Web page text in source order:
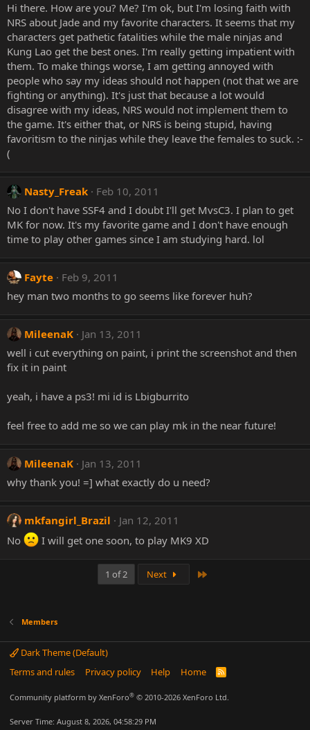
Hi there. How are you? Me? I'm ok, but I'm losing faith with
NRS about Jade and my favorite characters. It seems that my
characters get pathetic fatalities while the male ninjas and
Kung Lao get the best ones. I'm really getting impatient with
them. To make things worse, I am getting annoyed with
people who say my ideas should not happen (not that we are
fighting or anything). It's just that because a lot would
disagree with my ideas, NRS would not implement them to
the game. It's either that, or NRS is being stupid, having
favoritism to the ninjas while they leave the females to suck. :-
(
Nasty_Freak
Feb 10, 2011
No I don't have SSF4 and I doubt I'll get MvsC3. I plan to get
MK for now. It's my favorite game and I don't have enough
time to play other games since I am studying hard. lol
Fayte
Feb 9, 2011
hey man two months to go seems like forever huh?
MileenaK
Jan 13, 2011
well i cut everything on paint, i print the screenshot and then
fix it in paint
yeah, i have a ps3! mi id is Lbigburrito
feel free to add me so we can play mk in the near future!
MileenaK
Jan 13, 2011
why thank you! =] what exactly do u need?
mkfangirl_Brazil
Jan 12, 2011
No
I will get one soon, to play MK9 XD
1 of 2 Next
Members
Dark Theme (Default)
Terms and rules
Privacy policy Help Home
R
Community platform by XenForo® © 2010-2026 XenForo Ltd.
Server Time: August 8, 2026, 04:58:29 PM